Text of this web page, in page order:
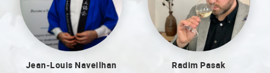
Jean-Louis Naveilhan Radim Pasak